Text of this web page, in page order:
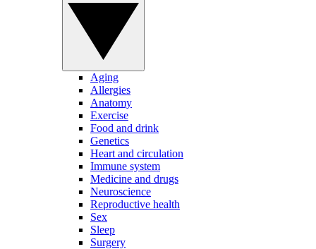
Aging
Allergies
Anatomy
Exercise
Food and drink
Genetics
Heart and circulation
Immune system
Medicine and drugs
Neuroscience
Reproductive health
Sex
Sleep
Surgery